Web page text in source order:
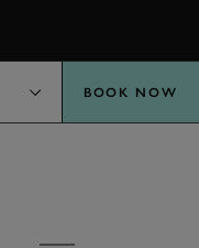
BOOK NOW